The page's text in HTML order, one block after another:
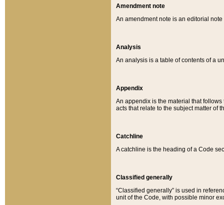
Amendment note
An amendment note is an editorial
Analysis
An analysis is a table of contents of a
Appendix
An appendix is the material that
acts that relate to the subject matter of
Catchline
A catchline is the heading of a Code
Classified generally
“Classified generally” is used in
unit of the Code, with possible minor